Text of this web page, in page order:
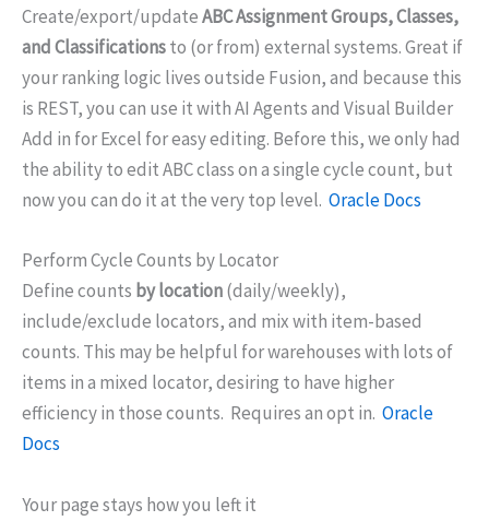
Create/export/updateABC Assignment Groups, Classes,
and Classificationsto (or from) external systems. Great if
your ranking logic lives outside Fusion, and because this
is REST, you can use it with AI Agents and Visual Builder
Add in for Excel for easy editing. Before this, we only had
the ability to edit ABC class on a single cycle count, but
now you can do it at the very top level. Oracle Docs
Perform Cycle Counts by Locator
Define counts by location(daily/weekly),
include/exclude locators, and mix with item-based
counts. This may be helpful for warehouses with lots of
items in a mixed locator, desiring to have higher
efficiency in those counts. Requires an opt in. Oracle
Docs
Your page stays how you left it